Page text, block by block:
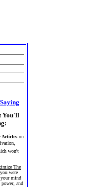
You'll
Articles on
won't
The
were
your mind
and